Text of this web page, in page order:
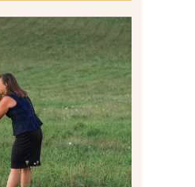
SCENES –
IN 2022
More